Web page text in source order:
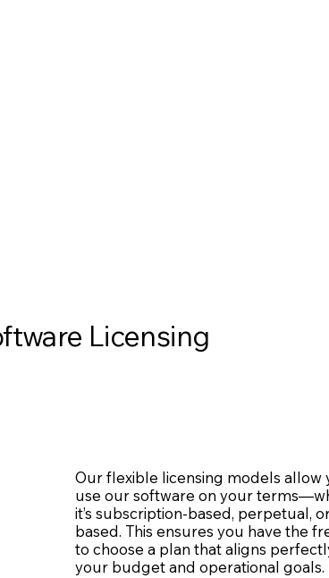
Our flexible licensing models allow
use our software on your
it’s subscription-based, perpetual,
based. This ensures you have the
to choose a plan that aligns
your budget and operational goals.
Licensing